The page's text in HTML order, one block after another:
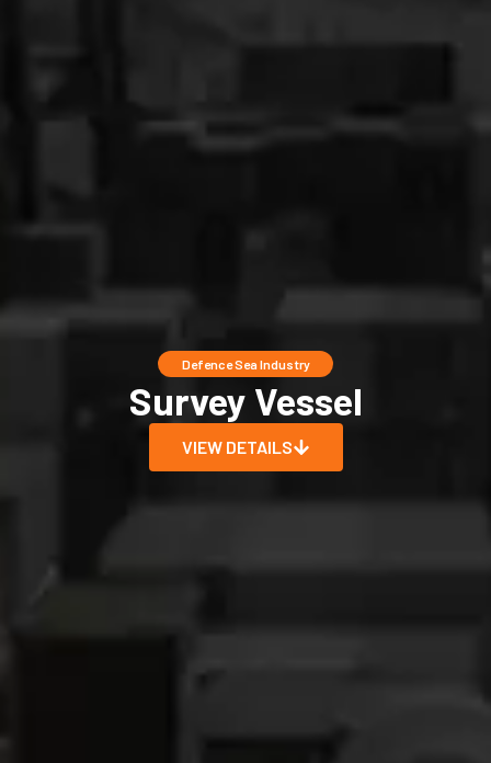
Defence Sea Industry
Survey Vessel
VIEW DETAILS